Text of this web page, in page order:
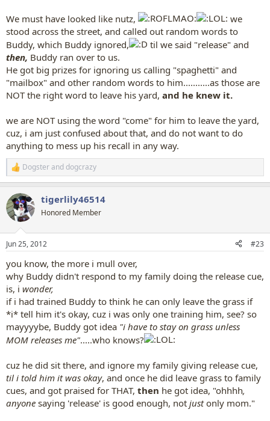
We must have looked like nutz,
we
stood across the street, and called out random words to
Buddy, which Buddy ignored,
til we said "release" and
then, Buddy ran over to us.
He got big prizes for ignoring us calling "spaghetti" and
"mailbox" and other random words to him...........as those are
NOT the right word to leave his yard, and he knew it.
we are NOT using the word "come" for him to leave the yard,
cuz, i am just confused about that, and do not want to do
anything to mess up his recall in any way.
R
e
c
t
i
s
Dogsteranddogcrazy
tigerlily46514
Honored Member
Jun 25, 2012 #23
you know, the more i mull over,
why Buddy didn't respond to my family doing the release cue,
is, i wonder,
if i had trained Buddy to think he can only leave the grass if
*i* tell him it's okay, cuz i was only one training him, see? so
mayyyybe, Buddy got idea "i have to stay on grass unless
MOM releases me".....who knows?
cuz he did sit there, and ignore my family giving release cue,
til i told him it was okay, and once he did leave grass to family
cues, and got praised for THAT, then he got idea, "ohhhh,
anyone saying 'release' is good enough, not justonly mom."